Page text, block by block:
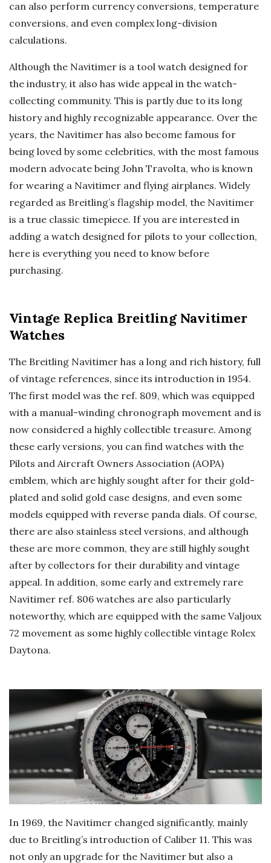
can also perform currency conversions, temperature
conversions, and even complex long-division
calculations.
Although the Navitimer is a tool watch designed for
the industry, it also has wide appeal in the watch-
collecting community. This is partly due to its long
history and highly recognizable appearance. Over the
years, the Navitimer has also become famous for
being loved by some celebrities, with the most famous
modern advocate being John Travolta, who is known
for wearing a Navitimer and flying airplanes. Widely
regarded as Breitling’s flagship model, the Navitimer
is a true classic timepiece. If you are interested in
adding a watch designed for pilots to your collection,
here is everything you need to know before
purchasing.
Vintage Replica Breitling Navitimer
Watches
The Breitling Navitimer has a long and rich history, full
of vintage references, since its introduction in 1954.
The first model was the ref. 809, which was equipped
with a manual-winding chronograph movement and is
now considered a highly collectible treasure. Among
these early versions, you can find watches with the
Pilots and Aircraft Owners Association (AOPA)
emblem, which are highly sought after for their gold-
plated and solid gold case designs, and even some
models equipped with reverse panda dials. Of course,
there are also stainless steel versions, and although
these are more common, they are still highly sought
after by collectors for their durability and vintage
appeal. In addition, some early and extremely rare
Navitimer ref. 806 watches are also particularly
noteworthy, which are equipped with the same Valjoux
72 movement as some highly collectible vintage Rolex
Daytona.
In 1969, the Navitimer changed significantly, mainly
due to Breitling’s introduction of Caliber 11. This was
not only an upgrade for the Navitimer but also a